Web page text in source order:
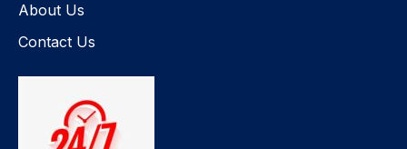
About Us
Contact Us